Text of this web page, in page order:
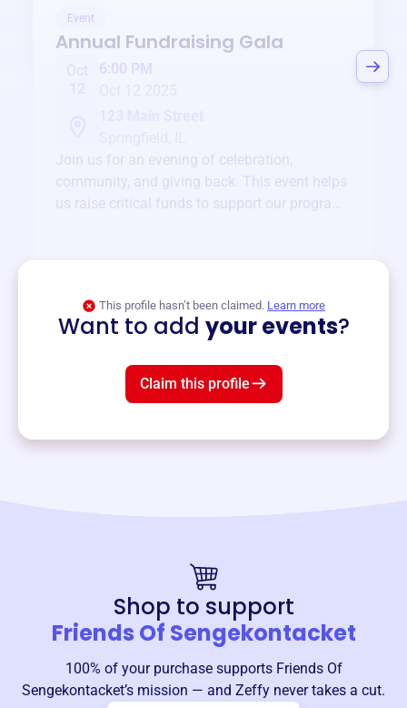
Event
Annual Fundraising Gala
Oct
6:00 PM
Join us for an evening of celebration,
community, and giving back. This event helps
us raise critical funds to support our programs
This profile hasn’t been claimed. Learn more
Want to add your events?
Claim this profile
Shop to support
Friends Of Sengekontacket
100% of your purchase supports Friends Of
Sengekontacket’s mission — and Zeffy never takes a cut.